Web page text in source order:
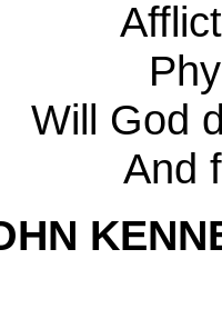
Will God
And